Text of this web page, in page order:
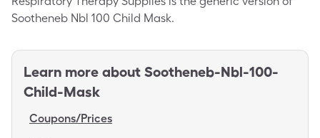
Sootheneb Nbl 100 Child Mask.
Learn more about Sootheneb-Nbl-100-
Child-Mask
Coupons/Prices